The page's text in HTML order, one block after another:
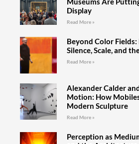
Display
Read More »
Beyond Color Fields:
Silence, Scale, and
Read More »
Alexander Calder
Motion: How
Modern Sculpture
Read More »
Perception as